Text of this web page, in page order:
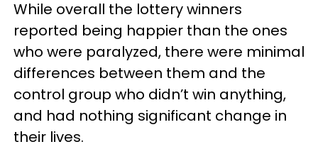
While overall the lottery winners
reported being happier than the ones
who were paralyzed, there were minimal
differences between them and the
control group who didn’t win anything,
and had nothing significant change in
their lives.